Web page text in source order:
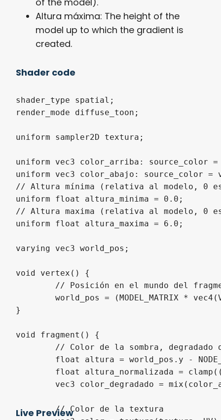
Altura máxima: The height of the
model up to which the gradient is
created.
Shader code
shader_type spatial;
render_mode diffuse_toon;
uniform sampler2D textura;
uniform vec3 color_arriba: source_color
uniform vec3 color_abajo: source_color
// Altura mínima (relativa al modelo, 0 es
uniform float altura_minima = 0.0;
// Altura maxima (relativa al modelo, 0
uniform float altura_maxima = 6.0;
varying vec3 world_pos;
void vertex() {
}
void fragment() {
	// Color de la textura
Live Preview